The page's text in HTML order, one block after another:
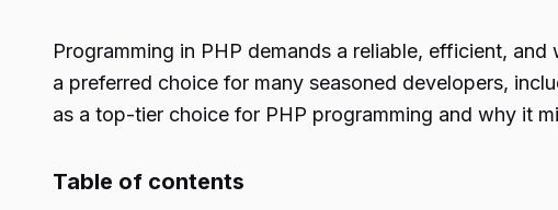
Programming in PHP demands a reliable, efficient,
a preferred choice for many seasoned developers,
as a top-tier choice for PHP programming and why it
Table of contents